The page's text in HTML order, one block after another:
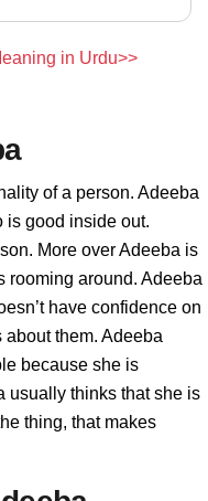
in Urdu>>
of a person. Adeeba
is good inside out.
More over Adeeba is
rooming around. Adeeba
have confidence on
them. Adeeba
because she is
usually thinks that she is
thing, that makes